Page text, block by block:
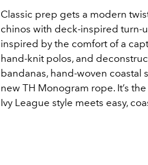
Classic prep gets a modern
chinos with deck-inspired turn-
inspired by the comfort of a
hand-knit polos, and
bandanas, hand-woven
new TH Monogram rope. It’s
Ivy League style meets easy,